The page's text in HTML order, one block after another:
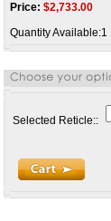
Price: $2,733.00
Quantity Available:1
Selected Reticle::